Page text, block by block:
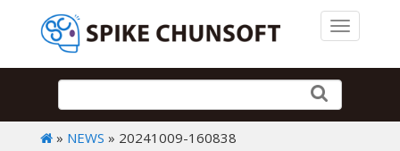
Toggle
» NEWS » 20241009-160838